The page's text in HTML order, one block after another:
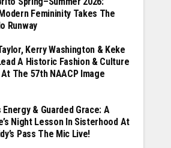
Femininity Takes The
Runway
Kerry Washington & Keke
A Historic Fashion & Culture
The 57th NAACP Image
Energy & Guarded Grace: A
Night Lesson In Sisterhood At
Pass The Mic Live!